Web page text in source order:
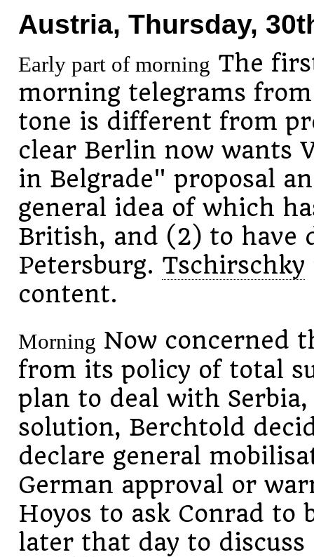
Austria, Thursday,
Early part of morning The
morning telegrams
tone is different from
clear Berlin now wants
in Belgrade" proposal
general idea of which
British, and (2) to have
Petersburg. Tschirschky
content.
Morning Now concerned
from its policy of total
plan to deal with
solution, Berchtold
declare general
German approval or
Hoyos to ask Conrad to
later that day to